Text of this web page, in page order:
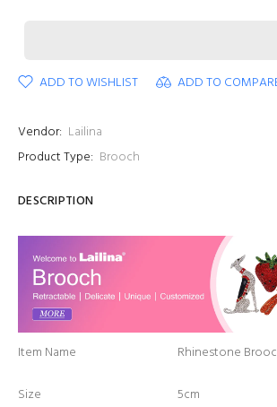
ADD TO WISHLIST ADD TO
Vendor: Lailina
Product Type: Brooch
DESCRIPTION
Item Name Rhinestone
Size 5cm